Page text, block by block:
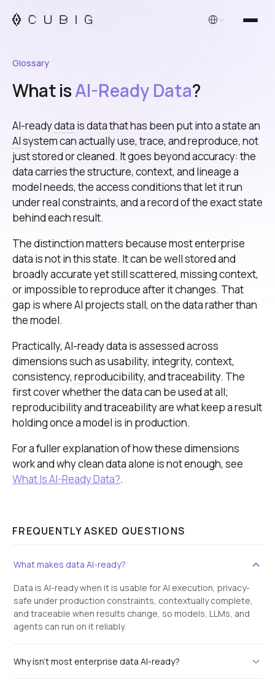
English
Glossary
What isAI-Ready Data?
AI-readydata is data that has been put into a state an
AIsystem can actually use, trace, and reproduce, not
just stored or cleaned. It goes beyond accuracy: the
data carries the structure, context, and lineage a
model needs, the access conditions that let it run
under real constraints, and a record of the exact state
behind each result.
The distinction matters because most enterprise
data is not in this state. It can be well stored and
broadly accurate yet still scattered, missing context,
or impossible to reproduce after it changes. That
gap is where AI projects stall, on the data rather than
the model.
Practically, AI-ready data is assessed across
dimensions such as usability, integrity, context,
consistency, reproducibility, and traceability. The
first cover whether the data can be used at all;
reproducibility and traceability are what keep a result
holding once a model is in production.
For a fuller explanation of how these dimensions
work and why clean data alone is not enough, see
What Is AI-Ready Data?.
FREQUENTLY ASKED QUESTIONS
What makes data AI-ready?
Data is AI-ready when it is usable for AI execution, privacy-
safe under production constraints, contextually complete,
and traceable when results change, so models, LLMs, and
agents can run on it reliably.
Why isn't most enterprise data AI-ready?